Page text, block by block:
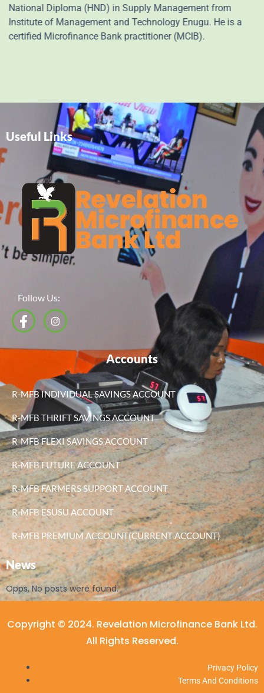
National Diploma (HND) in Supply Management from
Institute of Management and Technology Enugu. He is a
certified Microfinance Bank practitioner (MCIB).
Useful Links
Follow Us:
Accounts
R-MFB INDIVIDUAL SAVINGS ACCOUNT
R-MFB THRIFT SAVINGS ACCOUNT
R-MFB FLEXI SAVINGS ACCOUNT
R-MFB FUTURE ACCOUNT
R-MFB FARMERS SUPPORT ACCOUNT
R-MFB ESUSU ACCOUNT
R-MFB PREMIUM ACCOUNT(CURRENT ACCOUNT)
News
Opps, No posts were found.
Copyright © 2024. Revelation Microfinance Bank Ltd.
All Rights Reserved.
Privacy Policy
Terms And Conditions